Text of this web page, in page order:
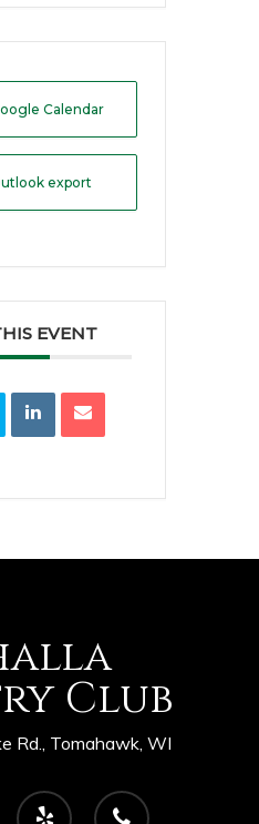
Calendar
export
EVENT
Club
Rd., Tomahawk, WI
yelp phone